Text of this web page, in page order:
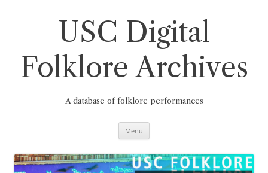
USC Digital
Folklore Archives
A database of folklore performances
Menu